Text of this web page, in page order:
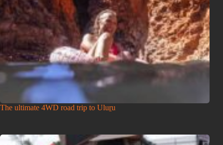
The ultimate 4WD road trip to Uluṟu